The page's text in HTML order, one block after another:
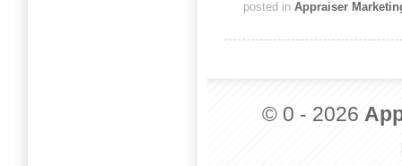
posted inAppraiser
© 0 - 2026